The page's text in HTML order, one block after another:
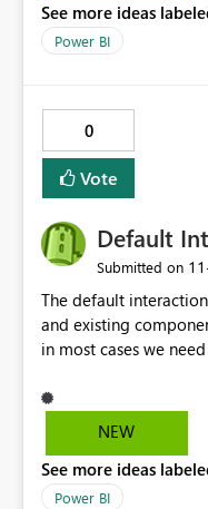
Business Central.
See more ideas
Power BI
0
Vote
Default
Submitted on
The default
and existing
in most cases we
options like Filter
one click we can
not filterable by
interaction between
NEW
See more ideas
Power BI